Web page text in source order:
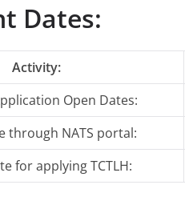
Dates:
Activity:
Open Dates:
through NATS portal:
for applying TCTLH: